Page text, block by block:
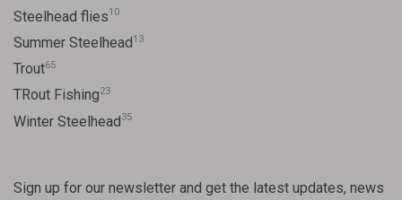
Steelhead flies10
Summer Steelhead13
Trout65
TRout Fishing23
Winter Steelhead35
Sign up for our newsletter and get the latest updates, news